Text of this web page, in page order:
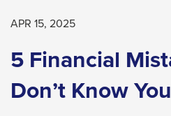
enter,
escape,
and
space
APR 15, 2025
5 Financial
Don’t Know